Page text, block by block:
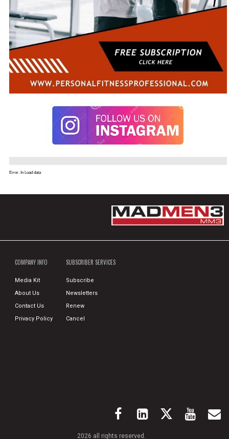
Error. In Load data
COMPANY INFO
Media Kit
About Us
Contact Us
Privacy Policy
SUBSCRIBER SERVICES
Subscribe
Newsletters
Renew
Cancel
2026 all rights reserved.